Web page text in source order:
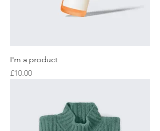
I'm a product
Price
£10.00